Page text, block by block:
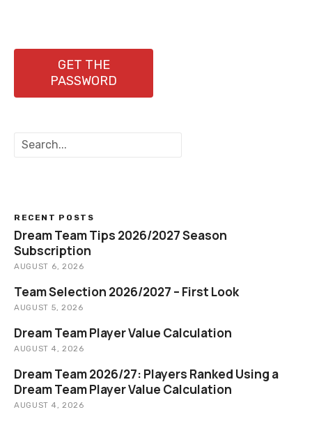
a
a
t
i
o
n
GET THE
PASSWORD
h
RECENT POSTS
Dream Team Tips 2026/2027 Season
Subscription
AUGUST 6, 2026
Team Selection 2026/2027 – First Look
AUGUST 5, 2026
Dream Team Player Value Calculation
AUGUST 4, 2026
Dream Team 2026/27: Players Ranked Using a
Dream Team Player Value Calculation
AUGUST 4, 2026